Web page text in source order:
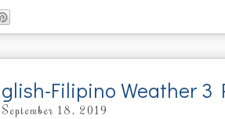
Filipino Weather 3
18, 2019